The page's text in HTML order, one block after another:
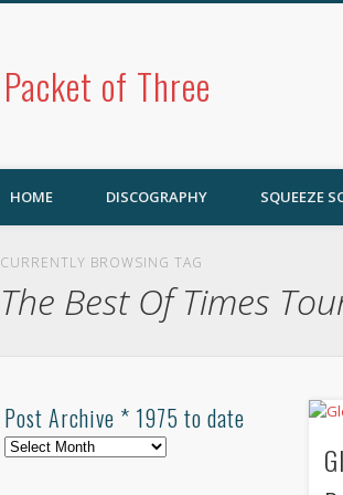
Packet of Three
HOME DISCOGRAPHY SQUEEZE
CURRENTLY BROWSING TAG
The Best Of Times
Post Archive * 1975 to date
Post